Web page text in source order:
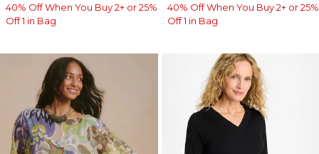
40% Off When You Buy 2+ or 25%
Off 1 in Bag
40% Off When You Buy 2+ or 25%
Off 1 in Bag